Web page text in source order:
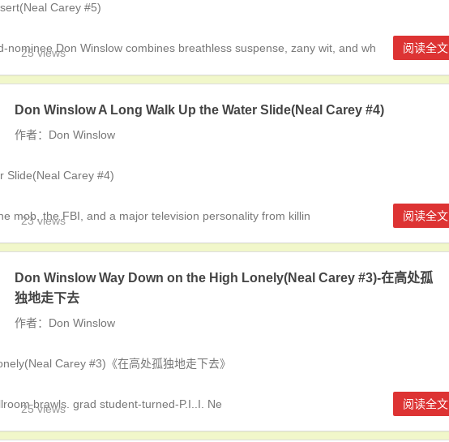
Carey #5)
nominee Don Winslow combines breathless suspense, zany wit, and wh
25 views 阅读全文
Don Winslow A Long Walk Up the Water Slide(Neal Carey #4)
作者：Don Winslow
Slide(Neal Carey #4)
mob, the FBI, and a major television personality from killin
23 views 阅读全文
Don Winslow Way Down on the High Lonely(Neal Carey #3)-在高处孤
独地走下去
作者：Don Winslow
Carey #3)《在高处孤独地走下去》
brawls. grad student-turned-P.I..I. Ne
25 views 阅读全文